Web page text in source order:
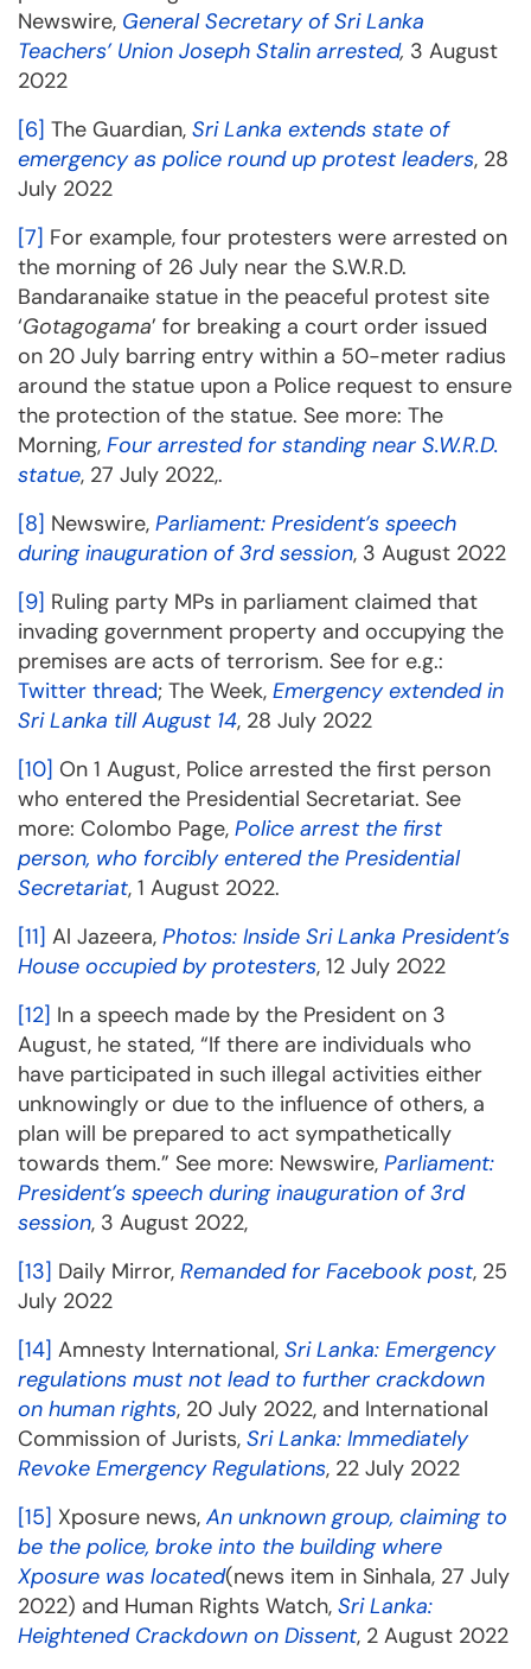
Newswire, General Secretary of Sri Lanka
Teachers’ Union Joseph Stalin arrested, 3 August
2022
[6] The Guardian, Sri Lanka extends state of
emergency as police round up protest leaders, 28
July 2022
[7] For example, four protesters were arrested on
the morning of 26 July near the S.W.R.D.
Bandaranaike statue in the peaceful protest site
‘Gotagogama’ for breaking a court order issued
on 20 July barring entry within a 50-meter radius
around the statue upon a Police request to ensure
the protection of the statue. See more: The
Morning, Four arrested for standing near S.W.R.D.
statue, 27 July 2022,.
[8] Newswire, Parliament: President’s speech
during inauguration of 3rd session, 3 August 2022
[9] Ruling party MPs in parliament claimed that
invading government property and occupying the
premises are acts of terrorism. See for e.g.:
Twitter thread; The Week, Emergency extended in
Sri Lanka till August 14, 28 July 2022
[10] On 1 August, Police arrested the first person
who entered the Presidential Secretariat. See
more: Colombo Page, Police arrest the first
person, who forcibly entered the Presidential
Secretariat, 1 August 2022.
[11] Al Jazeera, Photos: Inside Sri Lanka President’s
House occupied by protesters, 12 July 2022
[12] In a speech made by the President on 3
August, he stated, “If there are individuals who
have participated in such illegal activities either
unknowingly or due to the influence of others, a
plan will be prepared to act sympathetically
towards them.” See more: Newswire, Parliament:
President’s speech during inauguration of 3rd
session, 3 August 2022,
[13] Daily Mirror, Remanded for Facebook post, 25
July 2022
[14] Amnesty International, Sri Lanka: Emergency
regulations must not lead to further crackdown
on human rights, 20 July 2022, and International
Commission of Jurists, Sri Lanka: Immediately
Revoke Emergency Regulations, 22 July 2022
[15] Xposure news, An unknown group, claiming to
be the police, broke into the building where
Xposure was located(news item in Sinhala, 27 July
2022) and Human Rights Watch, Sri Lanka:
Heightened Crackdown on Dissent, 2 August 2022